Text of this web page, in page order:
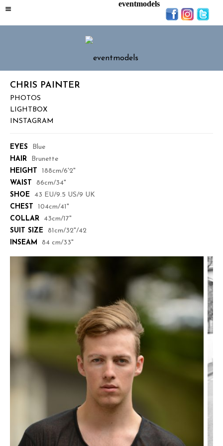
CHRIS PAINTER
PHOTOS
LIGHTBOX
INSTAGRAM
EYES
Blue
HAIR
Brunette
HEIGHT
188cm/6'2"
WAIST
86cm/34"
SHOE
43 EU/9.5 US/9 UK
CHEST
104cm/41"
COLLAR
43cm/17"
SUIT SIZE
81cm/32"/42
INSEAM
84 cm/33"
eventmodels